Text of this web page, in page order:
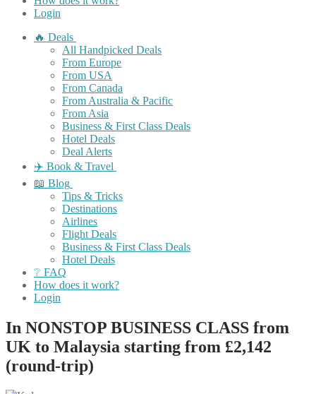
Login
🔥 Deals
All Handpicked Deals
From Europe
From USA
From Canada
From Australia & Pacific
From Asia
Business & First Class Deals
Hotel Deals
Deal Alerts
✈️ Book & Travel
📖 Blog
Tips & Tricks
Destinations
Airlines
Flight Deals
Business & First Class Deals
Hotel Deals
❔ FAQ
How does it work?
Login
In NONSTOP BUSINESS CLASS from
UK to Malaysia starting from £2,142
(round-trip)